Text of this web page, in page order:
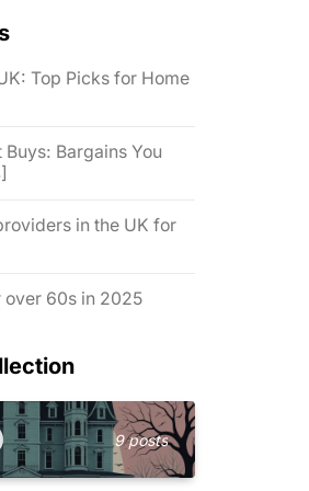
Top Picks for Home
Buys: Bargains You
in the UK for
over 60s in 2025
9 posts